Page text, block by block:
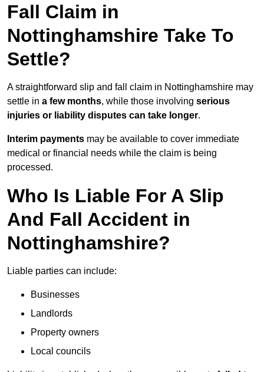
Fall Claim in
Nottinghamshire Take To
Settle?
A straightforward slip and fall claim in Nottinghamshire may
settle in a few months, while those involving serious
injuries or liability disputes can take longer.
Interim payments may be available to cover immediate
medical or financial needs while the claim is being
processed.
Who Is Liable For A Slip
And Fall Accident in
Nottinghamshire?
Liable parties can include:
Businesses
Landlords
Property owners
Local councils